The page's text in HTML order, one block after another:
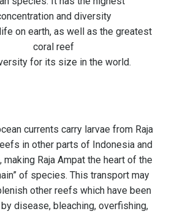
and diversity
on earth, as well as the greatest
coral reef
for its size in the world.
currents carry larvae from Raja
in other parts of Indonesia and
making Raja Ampat the heart of the
of species. This transport may
other reefs which have been
disease, bleaching, overfishing,